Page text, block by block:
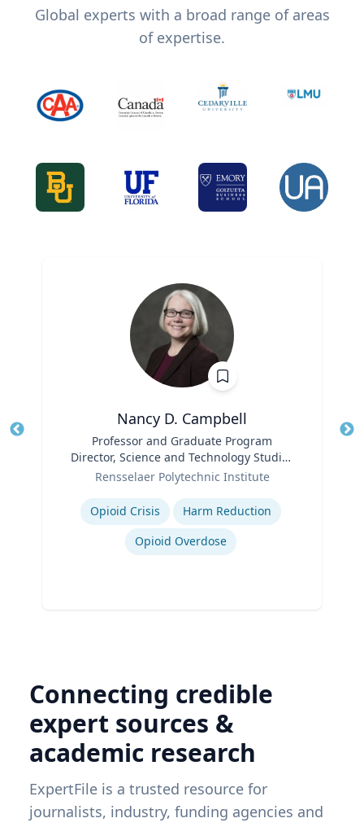
Global experts with a broad range of areas
of expertise.
Nancy D. Campbell
Professor and Graduate Program
Director, Science and Technology Studies
(STS)
Rensselaer Polytechnic Institute
Expertise
Opioid Crisis
Harm Reduction
Opioid Overdose
Connecting credible
expert sources &
academic research
ExpertFile is a trusted resource for
journalists, industry, funding agencies and